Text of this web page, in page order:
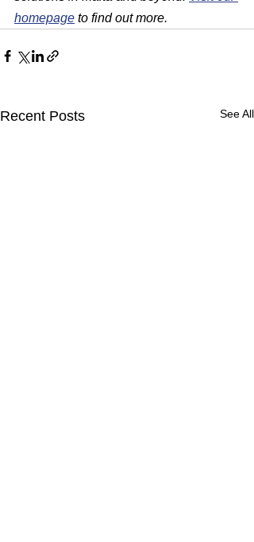
homepage to find out more.
Recent Posts See All